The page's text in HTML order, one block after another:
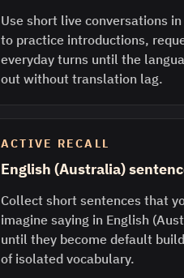
Use short live conversations
to practice introductions,
everyday turns until the
out without translation lag.
ACTIVE RECALL
English (Australia)
Collect short sentences that
imagine saying in English
until they become default
of isolated vocabulary.